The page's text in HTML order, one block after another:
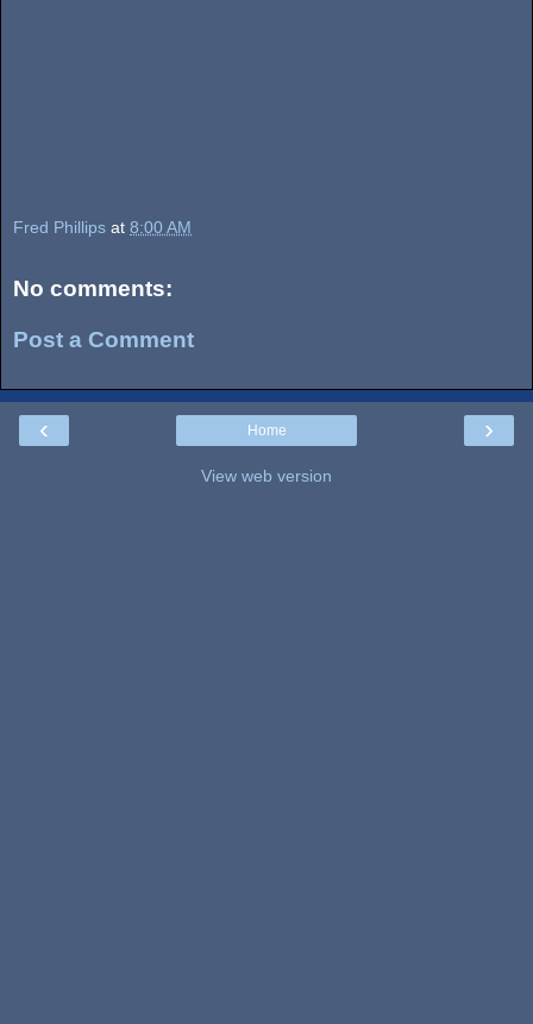
Fred Phillips at 8:00 AM
No comments:
Post a Comment
‹ ›
Home
View web version